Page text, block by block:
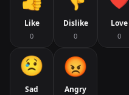
Like
0
Dislike
0
Love
0
Sad Angry